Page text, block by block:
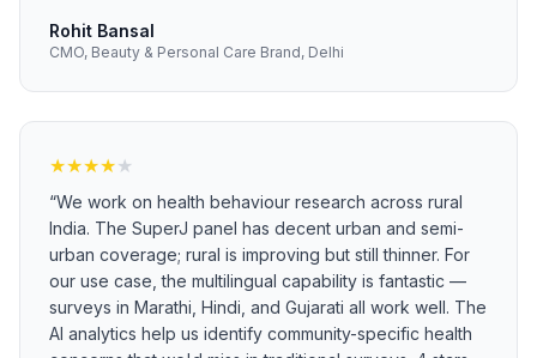
Rohit Bansal
CMO, Beauty & Personal Care Brand, Delhi
★★★★★
“We work on health behaviour research across rural
India. The SuperJ panel has decent urban and semi-
urban coverage; rural is improving but still thinner. For
our use case, the multilingual capability is fantastic —
surveys in Marathi, Hindi, and Gujarati all work well. The
AI analytics help us identify community-specific health